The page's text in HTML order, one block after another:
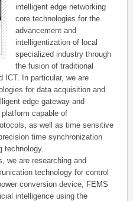
intelligent edge networking
core technologies for the
advancement and
intelligentization of local
specialized industry through
the fusion of traditional
ICT. In particular, we are
for data acquisition and
edge gateway and
capable of
as well as time sensitive
time synchronization
technology.
we are researching and
technology for control
conversion device, FEMS
intelligence using the